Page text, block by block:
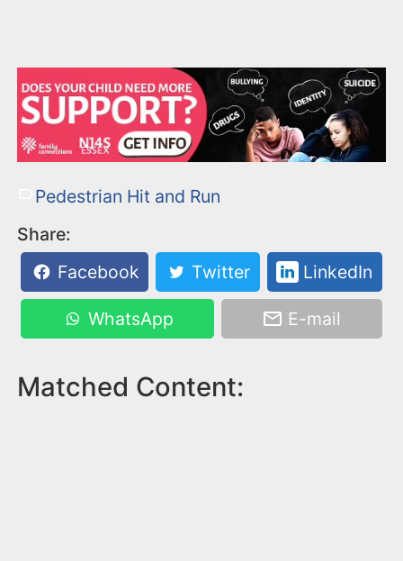
Pedestrian Hit and Run
Share:
Facebook
Twitter LinkedIn
WhatsApp E-mail
Matched Content: